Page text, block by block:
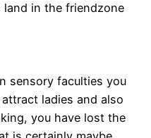
land in the friendzone
sensory faculties you
ladies and also
you have lost the